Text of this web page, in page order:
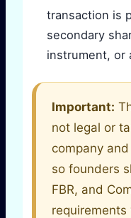
transaction is
secondary
instrument, or
Important:
not legal or
company
so founders
FBR, and